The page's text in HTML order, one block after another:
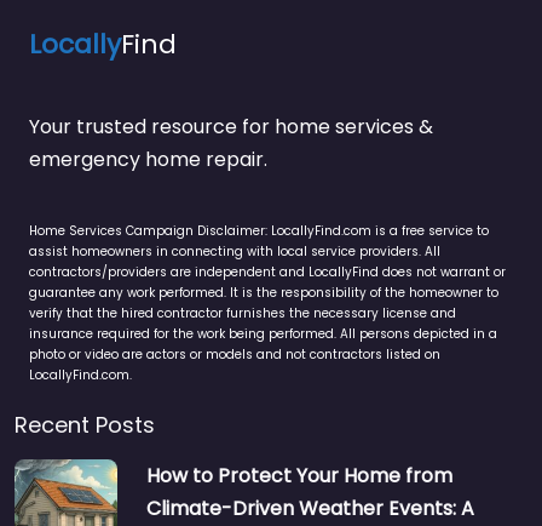
LocallyFind
Your trusted resource for home services &
emergency home repair.
Home Services Campaign Disclaimer: LocallyFind.com is a free service to
assist homeowners in connecting with local service providers. All
contractors/providers are independent and LocallyFind does not warrant or
guarantee any work performed. It is the responsibility of the homeowner to
verify that the hired contractor furnishes the necessary license and
insurance required for the work being performed. All persons depicted in a
photo or video are actors or models and not contractors listed on
LocallyFind.com.
Recent Posts
How to Protect Your Home from
Climate-Driven Weather Events: A